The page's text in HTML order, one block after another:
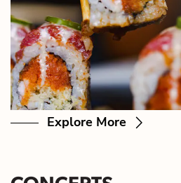
Explore More